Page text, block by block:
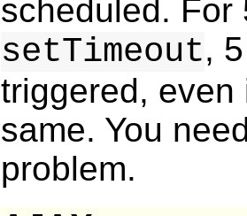
scheduled. For
setTimeout,
triggered,
same. You
problem.